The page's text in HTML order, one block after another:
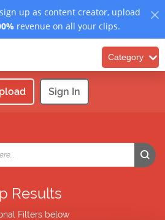
up as content creator, upload
revenue on all your clips.
Category
Sign In
Results
Filters below